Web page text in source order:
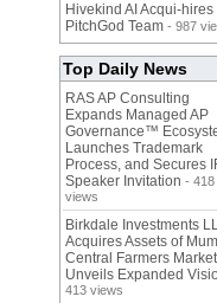
Hivekind AI Acqui-hires
PitchGod Team - 987
Top Daily News
RAS AP Consulting
Expands Managed AP
Governance™
Launches Trademark
Process, and Secures
Speaker Invitation - 418
views
Birkdale Investments
Acquires Assets of
Central Farmers
Unveils Expanded
413 views